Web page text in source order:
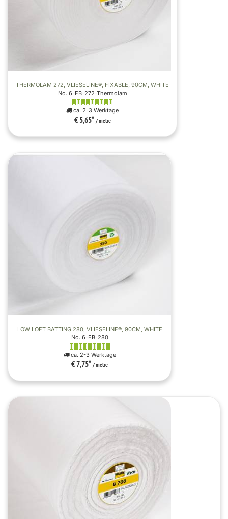
THERMOLAM 272, VLIESELINE®, FIXABLE, 90CM, WHITE
No. 6-FB-272-Thermolam
ca. 2-3 Werktage
€ 5,65* / metre
LOW LOFT BATTING 280, VLIESELINE®, 90CM, WHITE
No. 6-FB-280
ca. 2-3 Werktage
€ 7,75* / metre